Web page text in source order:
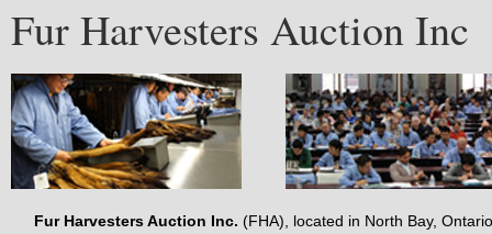
Fur Harvesters Auction Inc
Fur Harvesters Auction Inc. (FHA), located in North Bay, Ontario